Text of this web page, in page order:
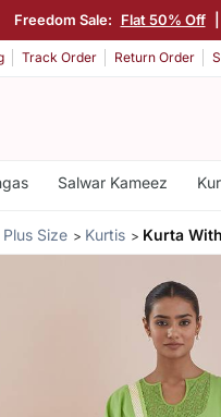
Freedom Sale: Flat 50% Off
Track Order Return Order
Salwar Kameez
Plus Size Kurtis Kurta